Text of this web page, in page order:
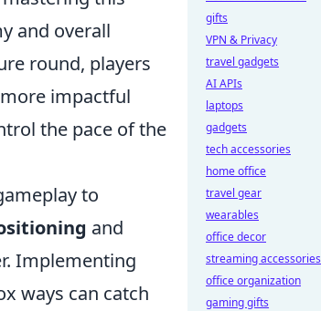
and overall
round, players
impactful
the pace of the
to
and
Implementing
ways can catch
gifts
VPN & Privacy
travel gadgets
AI APIs
laptops
gadgets
tech accessories
home office
travel gear
wearables
office decor
streaming accessories
office organization
gaming gifts